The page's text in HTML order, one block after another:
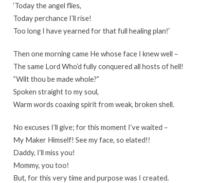
‘Today the angel flies,
Today perchance I’ll rise!
Too long I have yearned for that full healing plan!’
Then one morning came He whose face I knew well –
The same Lord Who’d fully conquered all hosts of hell!
“Wilt thou be made whole?”
Spoken straight to my soul,
Warm words coaxing spirit from weak, broken shell.
No excuses I’ll give; for this moment I’ve waited –
My Maker Himself! See my face, so elated!!
Daddy, I’ll miss you!
Mommy, you too!
But, for this very time and purpose was I created.